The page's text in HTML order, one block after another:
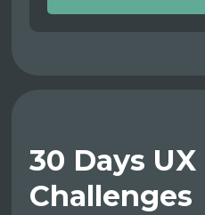
30 Days
Challenges